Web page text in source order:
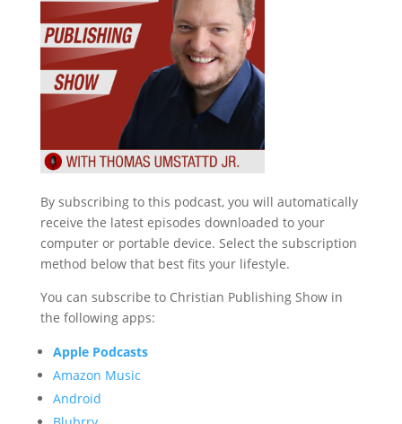
By subscribing to this podcast, you will automatically
receive the latest episodes downloaded to your
computer or portable device. Select the subscription
method below that best fits your lifestyle.
You can subscribe to Christian Publishing Show in
the following apps:
Apple Podcasts
Amazon Music
Android